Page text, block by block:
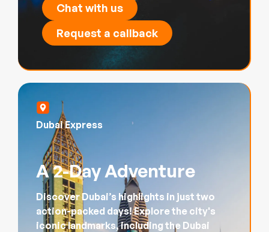
Chat with us
Request a callback
Dubai Express
A 2-Day Adventure
Discover Dubai’s highlights in just two
action-packed days! Explore the city's
iconic landmarks, including the Dubai